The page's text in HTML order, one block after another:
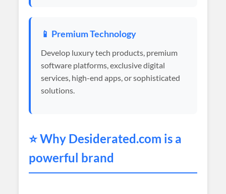
📱 Premium Technology
Develop luxury tech products, premium
software platforms, exclusive digital
services, high-end apps, or sophisticated
solutions.
⭐ Why Desiderated.com is a
powerful brand